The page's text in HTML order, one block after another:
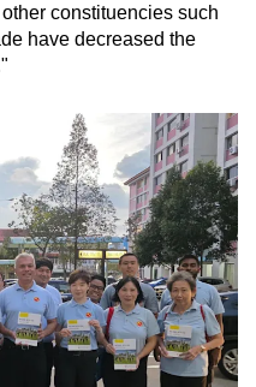
constituencies such
have decreased the